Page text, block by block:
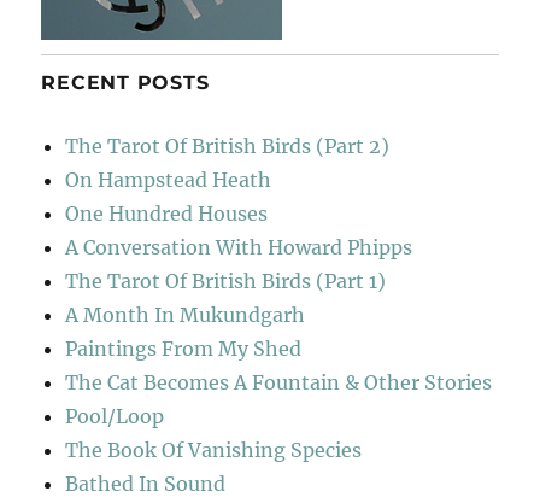
RECENT POSTS
The Tarot Of British Birds (Part 2)
On Hampstead Heath
One Hundred Houses
A Conversation With Howard Phipps
The Tarot Of British Birds (Part 1)
A Month In Mukundgarh
Paintings From My Shed
The Cat Becomes A Fountain & Other Stories
Pool/Loop
The Book Of Vanishing Species
Bathed In Sound